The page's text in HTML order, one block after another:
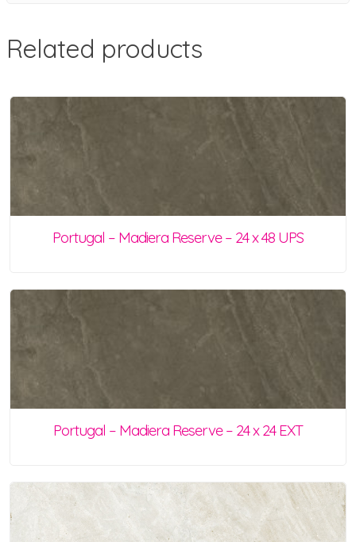
Related products
Portugal – Madiera Reserve – 24 x 48 UPS
Portugal – Madiera Reserve – 24 x 24 EXT